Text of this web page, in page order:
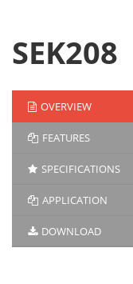
SEK208
OVERVIEW
FEATURES
SPECIFICATIONS
APPLICATION
DOWNLOAD